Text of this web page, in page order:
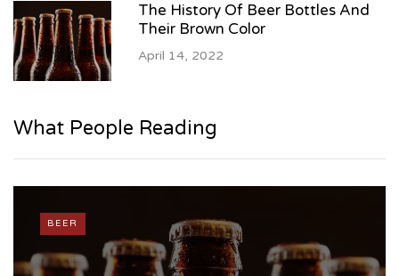
The History Of Beer Bottles And
Their Brown Color
April 14, 2022
What People Reading
BEER